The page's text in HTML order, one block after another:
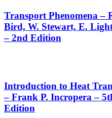
Transport Phenomena –
Bird, W. Stewart, E.
– 2nd Edition
Introduction to Heat
– Frank P. Incropera –
Edition